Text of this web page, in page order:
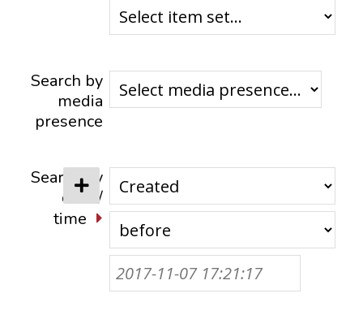
Search by
media
presence
Search by
date /
time